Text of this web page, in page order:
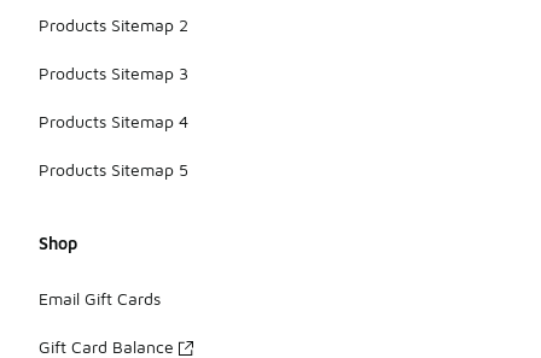
Products Sitemap 2
Products Sitemap 3
Products Sitemap 4
Products Sitemap 5
Shop
Email Gift Cards
Gift Card Balance